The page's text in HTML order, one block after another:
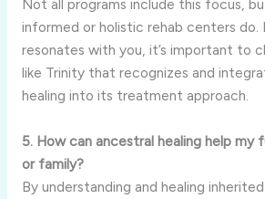
Not all programs include this focus,
informed or holistic rehab centers
resonates with you, it’s important to
like Trinity that recognizes and
healing into its treatment approach.
5. How can ancestral healing help my
or family?
By understanding and healing